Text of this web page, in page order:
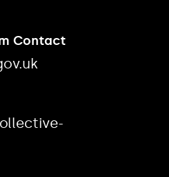
Contact